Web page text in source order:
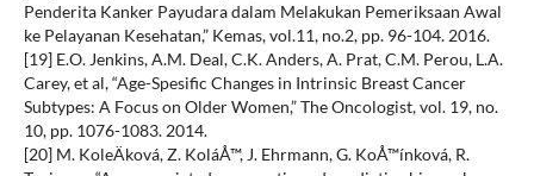
Penderita Kanker Payudara dalam Melakukan Pemeriksaan Awal
ke Pelayanan Kesehatan,” Kemas, vol.11, no.2, pp. 96-104. 2016.
[19] E.O. Jenkins, A.M. Deal, C.K. Anders, A. Prat, C.M. Perou, L.A.
Carey, et al, “Age-Spesific Changes in Intrinsic Breast Cancer
Subtypes: A Focus on Older Women,” The Oncologist, vol. 19, no.
10, pp. 1076-1083. 2014.
[20] M. KoleÄková, Z. KoláÅ™, J. Ehrmann, G. KoÅ™ínková, R.